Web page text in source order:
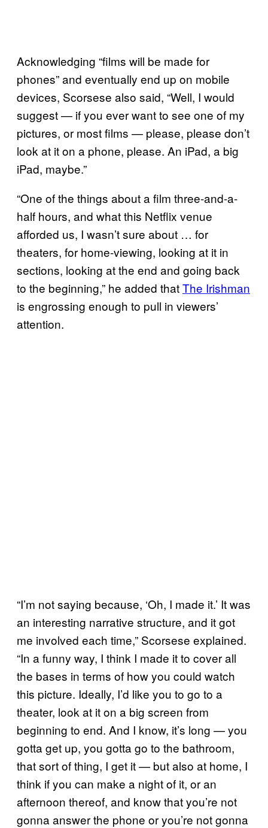
Acknowledging “films will be made for
phones” and eventually end up on mobile
devices, Scorsese also said, “Well, I would
suggest — if you ever want to see one of my
pictures, or most films — please, please don’t
look at it on a phone, please. An iPad, a big
iPad, maybe.”
“One of the things about a film three-and-a-
half hours, and what this Netflix venue
afforded us, I wasn’t sure about … for
theaters, for home-viewing, looking at it in
sections, looking at the end and going back
to the beginning,” he added thatThe Irishman
is engrossing enough to pull in viewers’
attention.
“I’m not saying because, ‘Oh, I made it.’ It was
an interesting narrative structure, and it got
me involved each time,” Scorsese explained.
“In a funny way, I think I made it to cover all
the bases in terms of how you could watch
this picture. Ideally, I’d like you to go to a
theater, look at it on a big screen from
beginning to end. And I know, it’s long — you
gotta get up, you gotta go to the bathroom,
that sort of thing, I get it — but also at home, I
think if you can make a night of it, or an
afternoon thereof, and know that you’re not
gonna answer the phone or you’re not gonna